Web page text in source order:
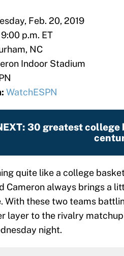
Feb. 20, 2019
9:00 p.m. ET
NC
Indoor Stadium
WatchESPN
: 30 greatest college
quite like a college
Cameron always brings a
With these two teams
layer to the rivalry
night.